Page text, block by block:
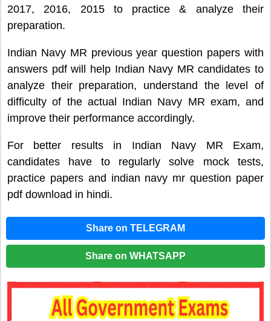
2017, 2016, 2015 to practice & analyze their
preparation.
Indian Navy MR previous year question papers with
answers pdf will help Indian Navy MR candidates to
analyze their preparation, understand the level of
difficulty of the actual Indian Navy MR exam, and
improve their performance accordingly.
For better results in Indian Navy MR Exam,
candidates have to regularly solve mock tests,
practice papers and indian navy mr question paper
pdf download in hindi.
Share on TELEGRAM
Share on WHATSAPP